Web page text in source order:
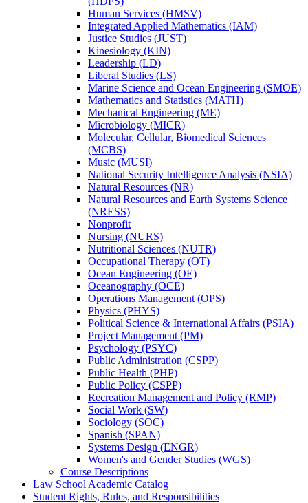
Human Services (HMSV)
Integrated Applied Mathematics (IAM)
Justice Studies (JUST)
Kinesiology (KIN)
Leadership (LD)
Liberal Studies (LS)
Marine Science and Ocean Engineering (SMOE)
Mathematics and Statistics (MATH)
Mechanical Engineering (ME)
Microbiology (MICR)
Molecular, Cellular, Biomedical Sciences
(MCBS)
Music (MUSI)
National Security Intelligence Analysis (NSIA)
Natural Resources (NR)
Natural Resources and Earth Systems Science
(NRESS)
Nonprofit
Nursing (NURS)
Nutritional Sciences (NUTR)
Occupational Therapy (OT)
Ocean Engineering (OE)
Oceanography (OCE)
Operations Management (OPS)
Physics (PHYS)
Political Science &​ International Affairs (PSIA)
Project Management (PM)
Psychology (PSYC)
Public Administration (CSPP)
Public Health (PHP)
Public Policy (CSPP)
Recreation Management and Policy (RMP)
Social Work (SW)
Sociology (SOC)
Spanish (SPAN)
Systems Design (ENGR)
Women's and Gender Studies (WGS)
Course Descriptions
Law School Academic Catalog
Student Rights, Rules, and Responsibilities